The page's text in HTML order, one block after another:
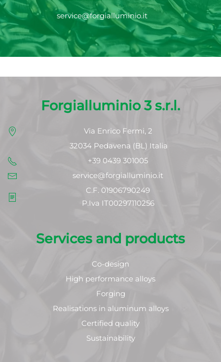
service@forgialluminio.it
Forgialluminio 3 s.r.l.
Via Enrico Fermi, 2
32034 Pedavena (BL) Italia
+39 0439 301005
service@forgialluminio.it
C.F. 01906790249
P.Iva IT00297110256
Services and products
Co-design
High performance alloys
Forging
Realisations in aluminum alloys
Certified quality
Sustainability